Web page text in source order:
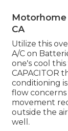
Motorhome
CA
Utilize this
A/C on
one's cool
CAPACITOR
conditioning
flow
movement
outside the
well.